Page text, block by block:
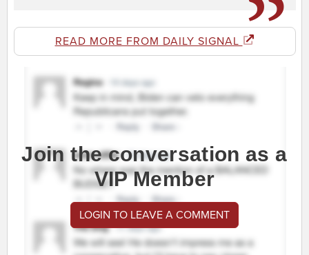
READ MORE FROM DAILY SIGNAL
Join the conversation as a
VIP Member
LOGIN TO LEAVE A COMMENT